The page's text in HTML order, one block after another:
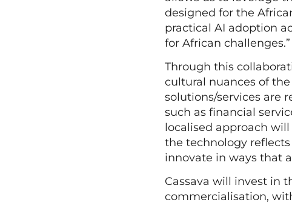
designed for the
practical AI adoption
for African challenges.”
Through this
cultural nuances of
solutions/services are
such as financial
localised approach
the technology
innovate in ways that
Cassava will invest in
commercialisation,